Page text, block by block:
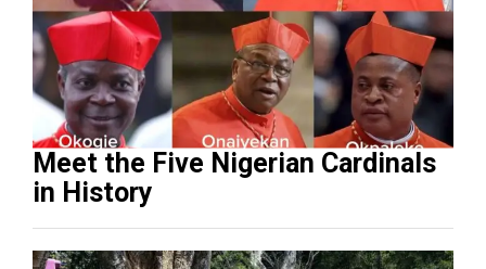
Meet the Five Nigerian Cardinals
in History